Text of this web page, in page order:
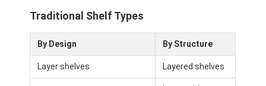
Traditional Shelf Types
By Design By Structure
Layer shelves Layered shelves